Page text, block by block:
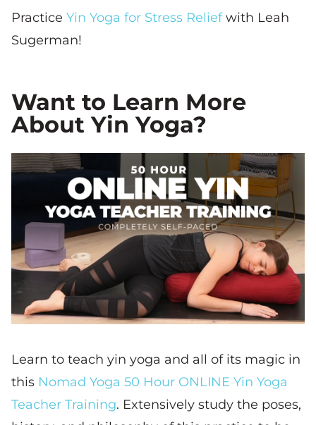
Practice Yin Yoga for Stress Reliefwith Leah
Sugerman!
Want to Learn More
About Yin Yoga?
Learn to teach yin yoga and all of its magic in
this Nomad Yoga 50 Hour ONLINE Yin Yoga
Teacher Training. Extensively study the poses,